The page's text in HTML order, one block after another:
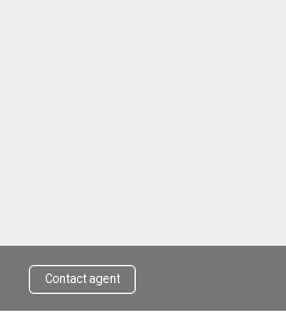
Contact agent